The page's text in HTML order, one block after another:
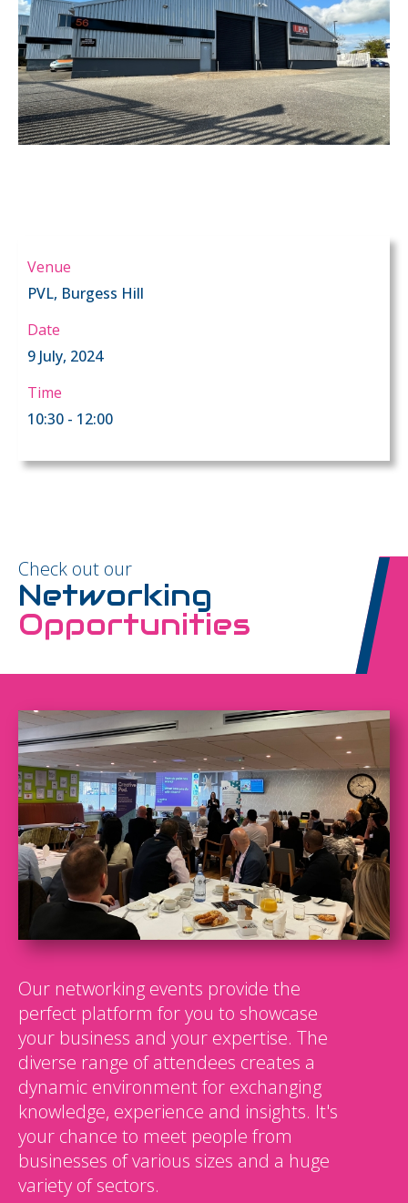
Venue
PVL, Burgess Hill
Date
9 July, 2024
Time
10:30 - 12:00
Check out our
Networking
Opportunities
Our networking events provide the
perfect platform for you to showcase
your business and your expertise. The
diverse range of attendees creates a
dynamic environment for exchanging
knowledge, experience and insights. It's
your chance to meet people from
businesses of various sizes and a huge
variety of sectors.